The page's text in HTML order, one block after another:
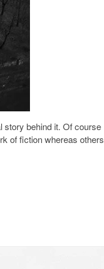
story behind it. Of course
of fiction whereas others